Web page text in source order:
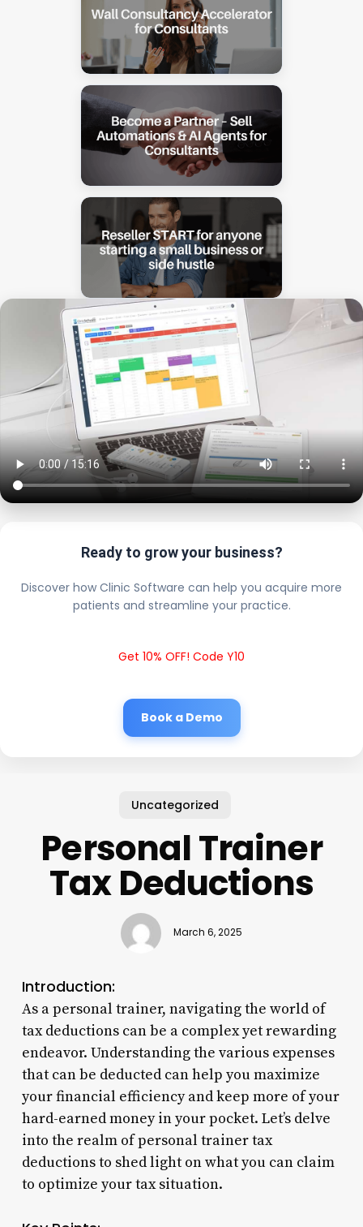
Ready to grow your business?
Discover how Clinic Software can help you acquire more
patients and streamline your practice.
Get 10% OFF! Code Y10
Book a Demo
Uncategorized
Personal Trainer
Tax Deductions
March 6, 2025
Introduction:
As a personal trainer, navigating the world of
tax deductions can be a complex yet rewarding
endeavor. Understanding the various expenses
that can be deducted can help you maximize
your financial efficiency and keep more of your
hard-earned money in your pocket. Let’s delve
into the realm of personal trainer tax
deductions to shed light on what you can claim
to optimize your tax situation.